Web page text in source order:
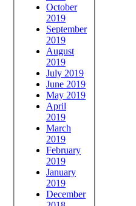
October
2019
September
2019
August
2019
July 2019
June 2019
May 2019
April
2019
March
2019
February
2019
January
2019
December